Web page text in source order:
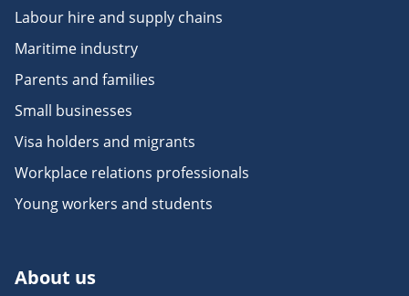
Labour hire and supply chains
Maritime industry
Parents and families
Small businesses
Visa holders and migrants
Workplace relations professionals
Young workers and students
About us